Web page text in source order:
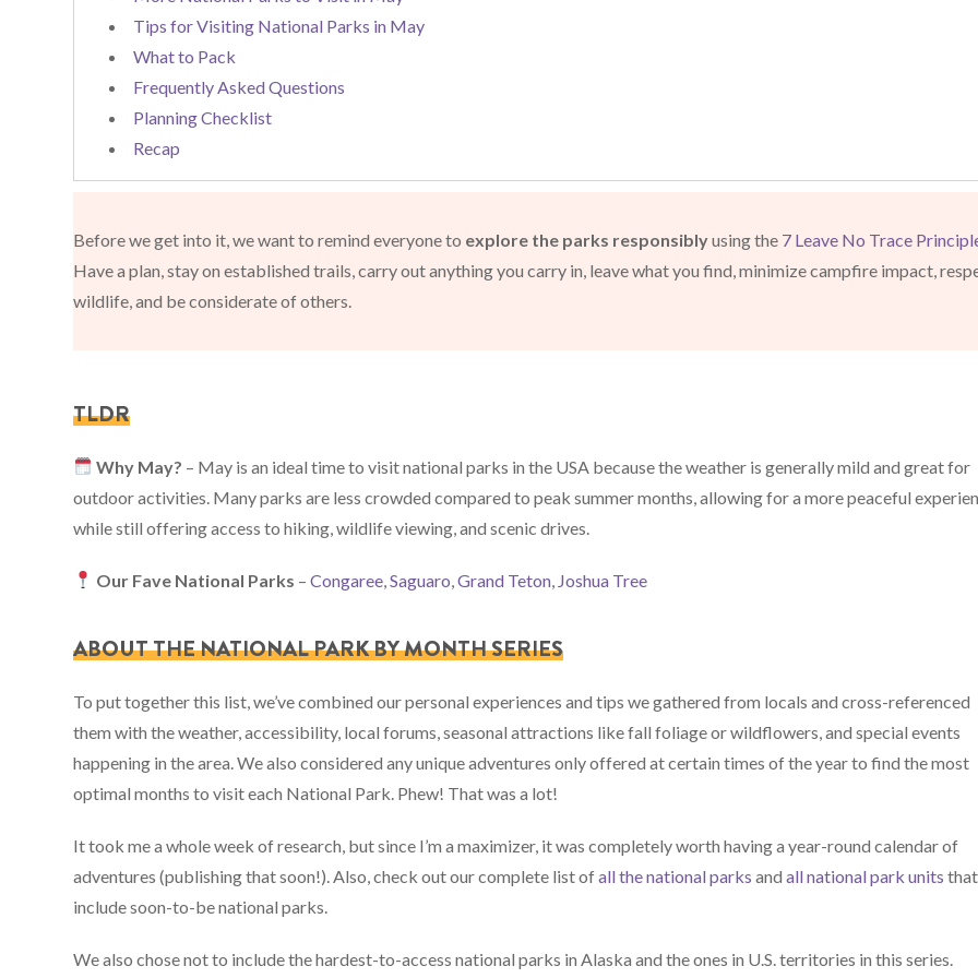
Tips for Visiting National Parks in May
What to Pack
Frequently Asked Questions
Planning Checklist
Recap
Before we get into it, we want to remind everyone to explore the parks responsiblyusing the 7 Leave No Trace
Have a plan, stay on established trails, carry out anything you carry in, leave what you find, minimize campfire impact,
wildlife, and be considerate of others.
TLDR
Why May? – May is an ideal time to visit national parks in the USA because the weather is generally mild and great for
outdoor activities. Many parks are less crowded compared to peak summer months, allowing for a more peaceful
while still offering access to hiking, wildlife viewing, and scenic drives.
Our Fave National Parks –Congaree ,Saguaro ,Grand Teton Joshua Tree
ABOUT THE NATIONAL PARK BY MONTH SERIES
To put together this list, we’ve combined our personal experiences and tips we gathered from locals and cross-referenced
them with the weather, accessibility, local forums, seasonal attractions like fall foliage or wildflowers, and special events
happening in the area. We also considered any unique adventures only offered at certain times of the year to find the most
optimal months to visit each National Park. Phew! That was a lot!
It took me a whole week of research, but since I’m a maximizer, it was completely worth having a year-round calendar of
adventures (publishing that soon!). Also, check out our complete list ofall the national parks andall national park units that
include soon-to-be national parks.
We also chose not to include the hardest-to-access national parks in Alaska and the ones in U.S. territories in this series.